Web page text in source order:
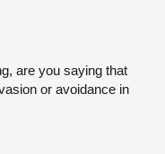
are you saying that
or avoidance in